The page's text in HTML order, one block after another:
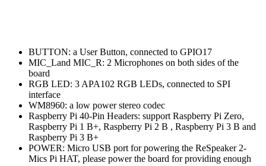
BUTTON: a User Button, connected to GPIO17
MIC_Land MIC_R: 2 Microphones on both sides of the
board
RGB LED: 3 APA102 RGB LEDs, connected to SPI
interface
WM8960: a low power stereo codec
Raspberry Pi 40-Pin Headers: support Raspberry Pi Zero,
Raspberry Pi 1 B+, Raspberry Pi 2 B , Raspberry Pi 3 B and
Raspberry Pi 3 B+
POWER: Micro USB port for powering the ReSpeaker 2-
Mics Pi HAT, please power the board for providing enough